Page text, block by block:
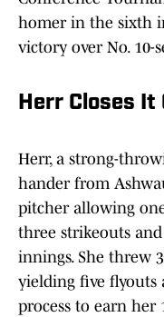
homer in the sixth
victory over No. 10-
Herr Closes It
Herr, a strong-
hander from
pitcher allowing
three strikeouts
innings. She threw
yielding five
process to earn her